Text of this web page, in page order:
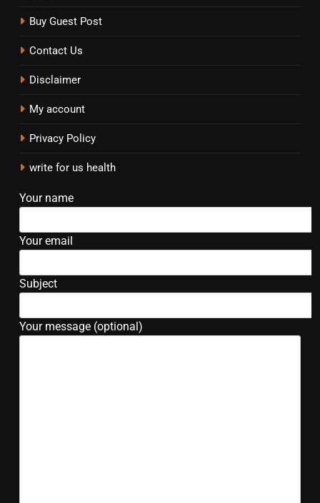
Buy Guest Post
Contact Us
Disclaimer
My account
Privacy Policy
write for us health
Your name
Your email
Subject
Your message (optional)